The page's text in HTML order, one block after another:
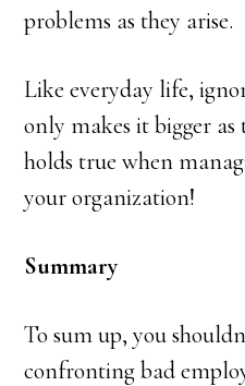
problems as they arise.
Like everyday life,
only makes it bigger as
holds true when
your organization!
Summary
To sum up, you
confronting bad